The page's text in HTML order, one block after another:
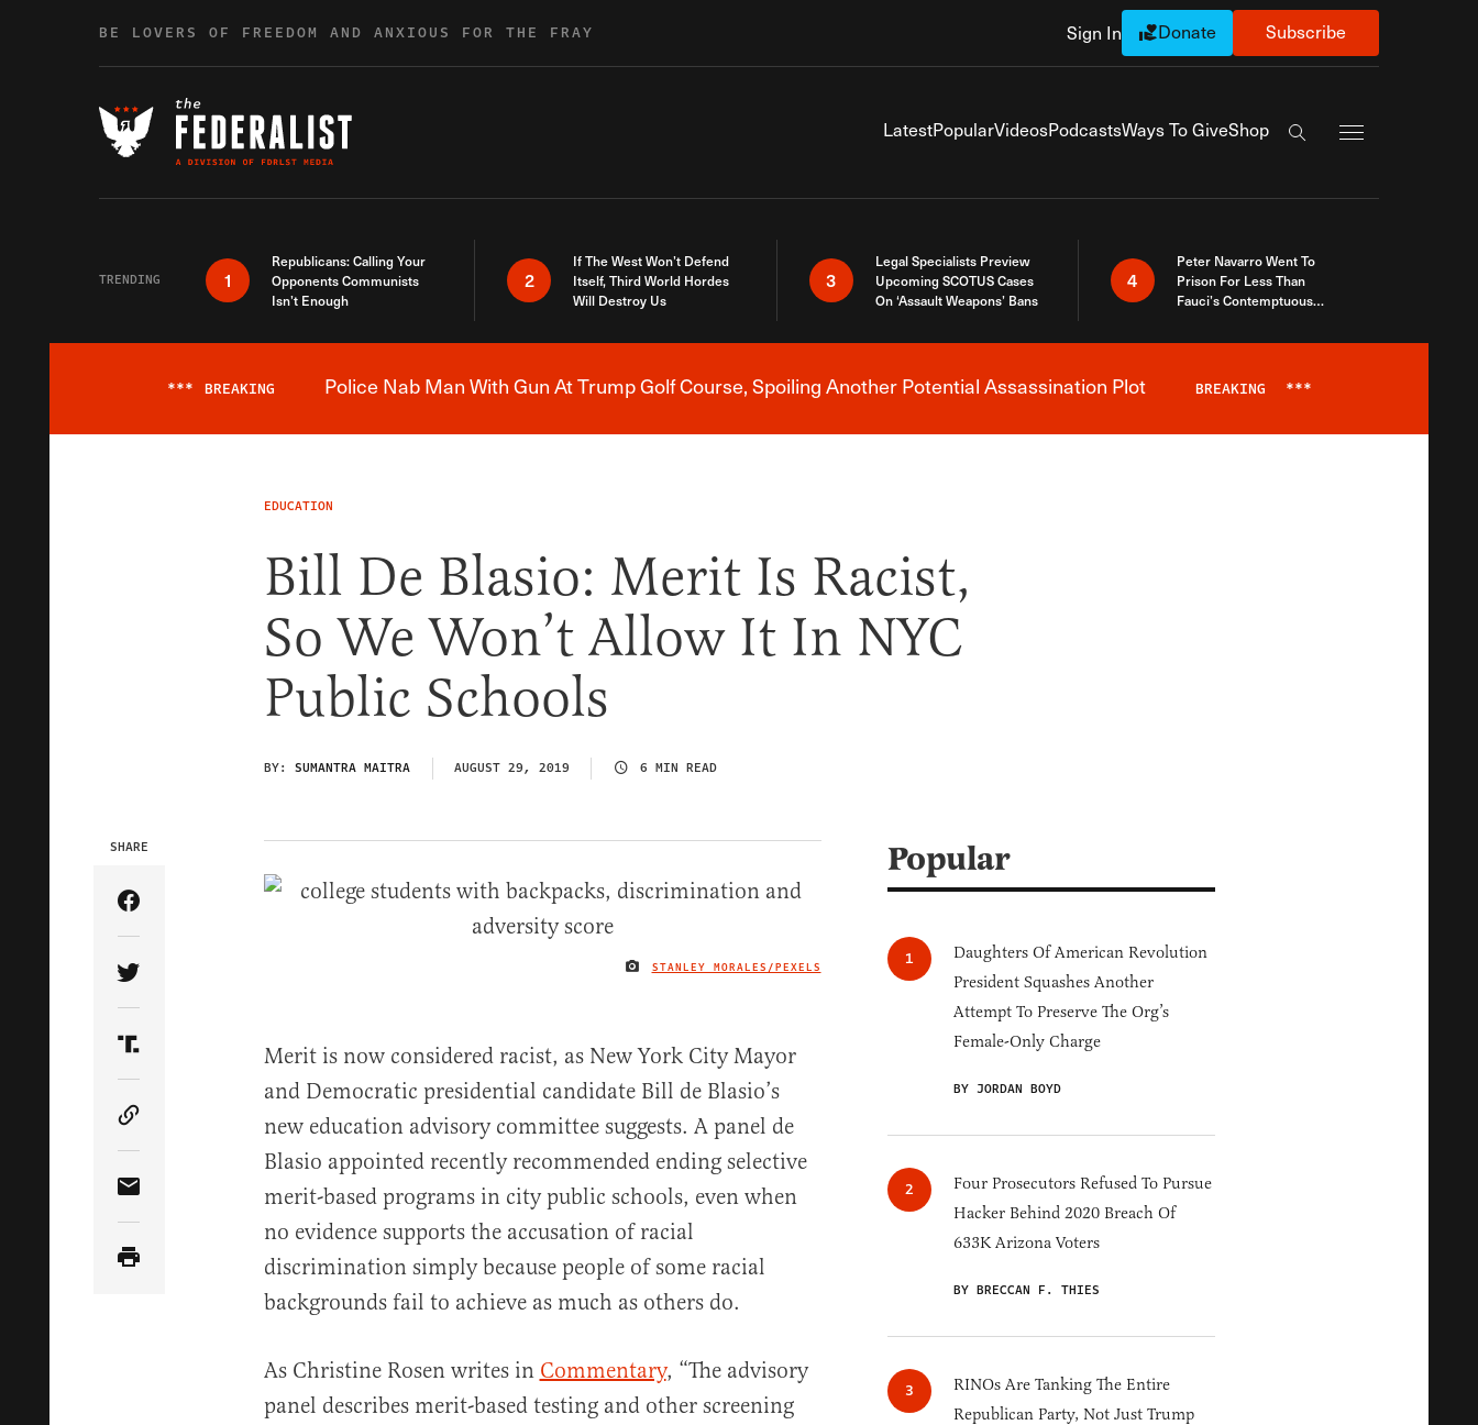
BE LOVERS OF FREEDOM AND ANXIOUS FOR THE FRAY Sign In Donate Subscribe
LatestPopularVideosPodcastsWays To GiveShop
Search the site
TRENDING 1
Republicans: Calling Your
Opponents Communists
Isn’t Enough
2
If The West Won’t Defend
Itself, Third World Hordes
Will Destroy Us
3
Legal Specialists Preview
Upcoming SCOTUS Cases
On ‘Assault Weapons’ Bans
4
Peter Navarro Went To
Prison For Less Than
Fauci’s Contemptuous
Breaking News Alert
*** BREAKING Police Nab Man With Gun At Trump Golf Course, Spoiling Another Potential Assassination Plot BREAKING ***
EDUCATION
Bill De Blasio: Merit Is Racist,
So We Won’t Allow It In NYC
Public Schools
BY: SUMANTRA MAITRA AUGUST 29, 2019 6 MIN READ
IMAGE CREDIT
STANLEY MORALES/PEXELS
SHARE
Share Article on Facebook
Share Article on Twitter
Share Article on Truth Social
Copy Article Link
Share Article via Email
Merit is now considered racist, as New York City Mayor
and Democratic presidential candidate Bill de Blasio’s
new education advisory committee suggests. A panel de
Blasio appointed recently recommended ending selective
merit-based programs in city public schools, even when
no evidence supports the accusation of racial
discrimination simply because people of some racial
backgrounds fail to achieve as much as others do.
As Christine Rosen writes in Commentary, “The advisory
panel describes merit-based testing and other screening
Popular
Daughters Of American Revolution
President Squashes Another
Attempt To Preserve The Org’s
Female-Only Charge
BY JORDAN BOYD
Four Prosecutors Refused To Pursue
Hacker Behind 2020 Breach Of
633K Arizona Voters
BY BRECCAN F. THIES
RINOs Are Tanking The Entire
Republican Party, Not Just Trump